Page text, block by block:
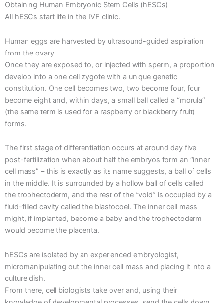
Obtaining Human Embryonic Stem Cells (hESCs)
All hESCs start life in the IVF clinic.
Human eggs are harvested by ultrasound-guided aspiration
from the ovary.
Once they are exposed to, or injected with sperm, a proportion
develop into a one cell zygote with a unique genetic
constitution. One cell becomes two, two become four, four
become eight and, within days, a small ball called a “morula”
(the same term is used for a raspberry or blackberry fruit)
forms.
The first stage of differentiation occurs at around day five
post-fertilization when about half the embryos form an “inner
cell mass” – this is exactly as its name suggests, a ball of cells
in the middle. It is surrounded by a hollow ball of cells called
the trophectoderm, and the rest of the “void” is occupied by a
fluid-filled cavity called the blastocoel. The inner cell mass
might, if implanted, become a baby and the trophectoderm
would become the placenta.
hESCs are isolated by an experienced embryologist,
micromanipulating out the inner cell mass and placing it into a
culture dish.
From there, cell biologists take over and, using their